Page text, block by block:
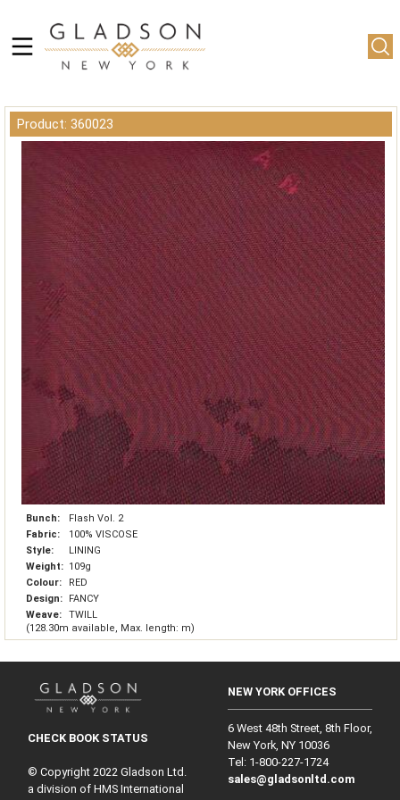
Product: 360023
Bunch:
Flash Vol. 2
Fabric:
100% VISCOSE
Style:
LINING
Weight: 109g
Colour:
RED
Design:
FANCY
Weave:
TWILL
(128.30m available, Max. length: m)
CHECK BOOK STATUS
© Copyright 2022 Gladson Ltd.
a division of HMS International
NEW YORK OFFICES
6 West 48th Street, 8th Floor,
New York, NY 10036
Tel: 1‑800‑227‑1724
sales@gladsonltd.com